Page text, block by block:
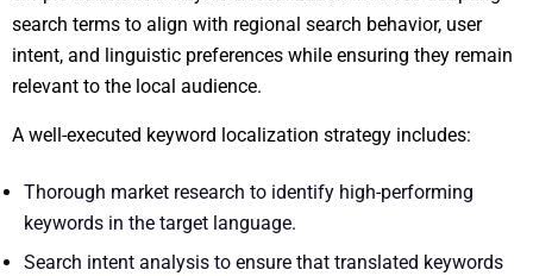
search terms to align with regional search behavior, user
intent, and linguistic preferences while ensuring they remain
relevant to the local audience.
A well-executed keyword localization strategy includes:
Thorough market research to identify high-performing
keywords in the target language.
Search intent analysis to ensure that translated keywords